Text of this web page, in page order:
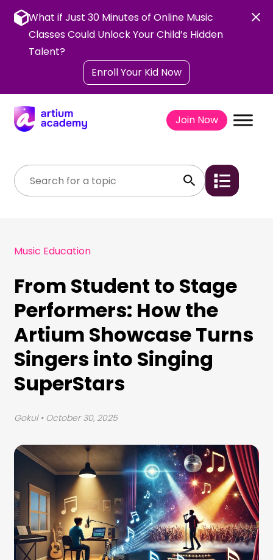
content
What if Just 30 Minutes of Online Music
Classes Could Unlock Your Child’s Hidden
Talent?
Enroll Your Kid Now
Join Now
Music Education
From Student to Stage
Performers: How the
Artium Showcase Turns
Singers into Singing
SuperStars
Gokul • October 30, 2025